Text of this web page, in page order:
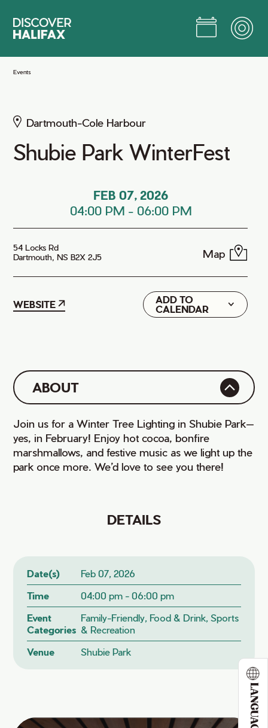
Main
LANGUAGE
Events
Dartmouth-Cole Harbour
Shubie Park WinterFest
FEB 07, 2026
04:00 PM - 06:00 PM
54 Locks Rd
Dartmouth, NS B2X 2J5
Map
WEBSITE
ADD TO
CALENDAR
Google
iCal
ABOUT
Join us for a Winter Tree Lighting in Shubie Park—
yes, in February! Enjoy hot cocoa, bonfire
marshmallows, and festive music as we light up the
park once more. We’d love to see you there!
DETAILS
Date(s)
Feb 07, 2026
Time
04:00 pm - 06:00 pm
Event
Categories
Family-Friendly, Food & Drink, Sports
& Recreation
Venue
Shubie Park